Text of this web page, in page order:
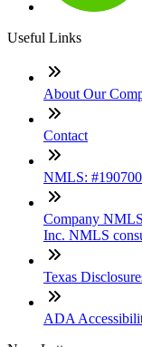
Useful Links
About Our
Contact
NMLS:
Company
Inc. NMLS
Texas
ADA